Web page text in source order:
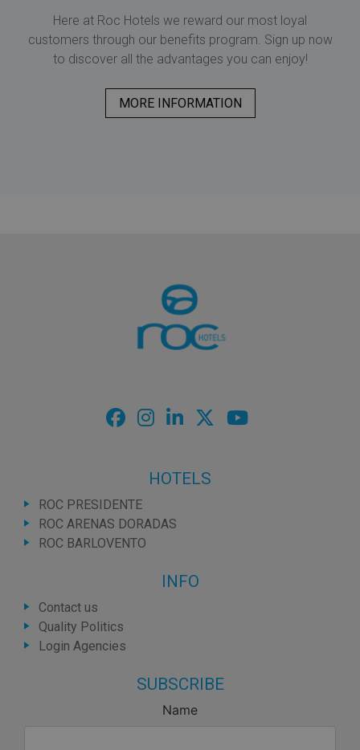
Here at Roc Hotels we reward our most loyal
customers through our benefits program. Sign up now
to discover all the advantages you can enjoy!
MORE INFORMATION
HOTELS
ROC PRESIDENTE
ROC ARENAS DORADAS
ROC BARLOVENTO
INFO
Contact us
Quality Politics
Login Agencies
SUBSCRIBE
Name